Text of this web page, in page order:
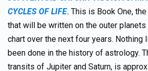
CYCLES OF LIFE. This is Book One,
that will be written on the outer
chart over the next four years. Nothing
been done in the history of astrology.
transits of Jupiter and Saturn, is